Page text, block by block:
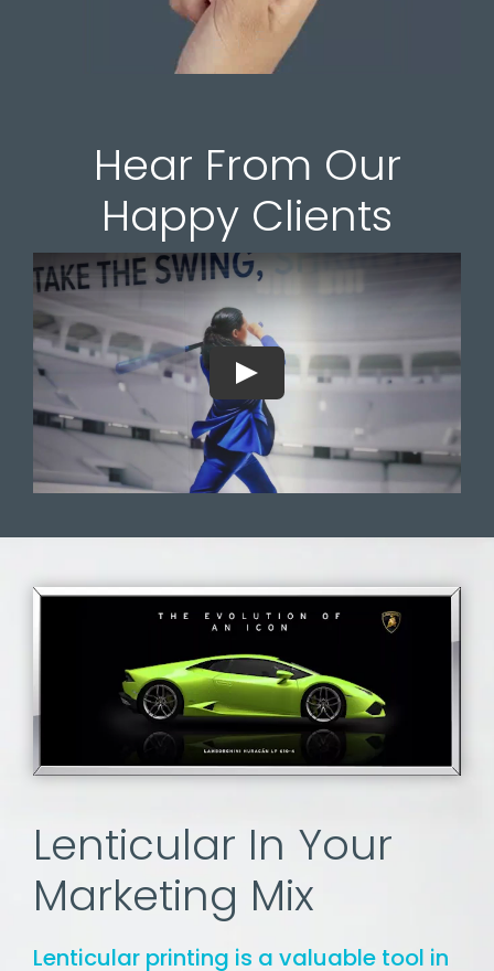
Hear From Our
Happy Clients
Lenticular In Your
Marketing Mix
Lenticular printing is a valuable tool in